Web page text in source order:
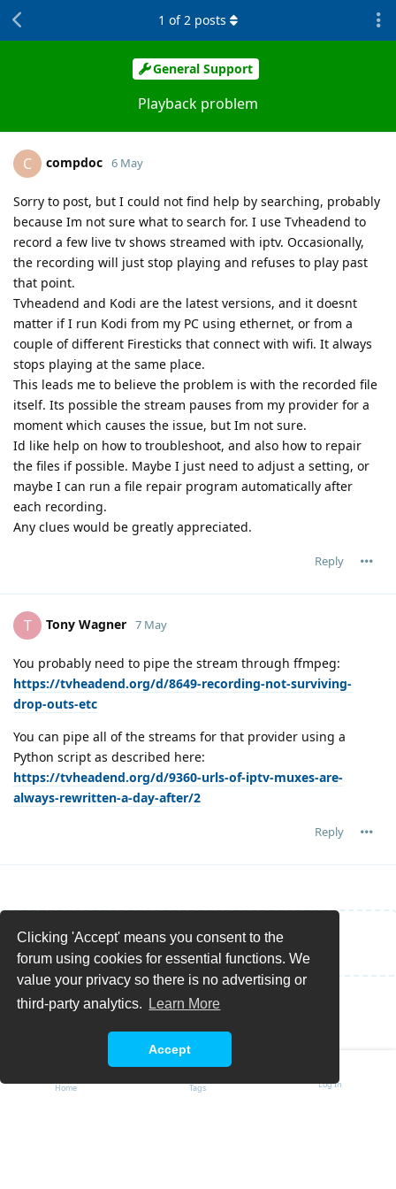
Clicking 'Accept' means you consent to the
forum using cookies for essential functions. We
value your privacy so there is no advertising or
third-party analytics.
Learn More
Accept
General Support
Playback problem
1 of2 posts
C compdoc 6 May
Sorry to post, but I could not find help by searching, probably
because Im not sure what to search for. I use Tvheadend to
record a few live tv shows streamed with iptv. Occasionally,
the recording will just stop playing and refuses to play past
that point.
Tvheadend and Kodi are the latest versions, and it doesnt
matter if I run Kodi from my PC using ethernet, or from a
couple of different Firesticks that connect with wifi. It always
stops playing at the same place.
This leads me to believe the problem is with the recorded file
itself. Its possible the stream pauses from my provider for a
moment which causes the issue, but Im not sure.
Id like help on how to troubleshoot, and also how to repair
the files if possible. Maybe I just need to adjust a setting, or
maybe I can run a file repair program automatically after
each recording.
Any clues would be greatly appreciated.
Reply
T Tony Wagner 7 May
You probably need to pipe the stream through ffmpeg:
https://tvheadend.org/d/8649-recording-not-surviving-
drop-outs-etc
You can pipe all of the streams for that provider using a
Python script as described here:
https://tvheadend.org/d/9360-urls-of-iptv-muxes-are-
always-rewritten-a-day-after/2
Reply
Write a Reply...
Home Tags Log In